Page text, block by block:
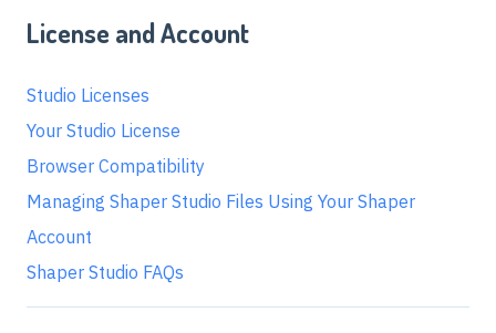
License and Account
Studio Licenses
Your Studio License
Browser Compatibility
Managing Shaper Studio Files Using Your Shaper
Account
Shaper Studio FAQs